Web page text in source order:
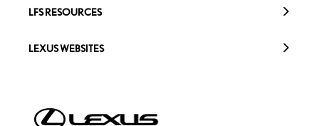
LEXUS WEBSITES
LFS RESOURCES